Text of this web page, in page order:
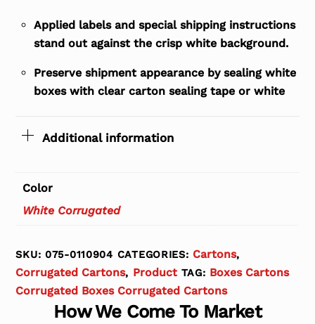
Applied labels and special shipping instructions
stand out against the crisp white background.
Preserve shipment appearance by sealing white
boxes with clear carton sealing tape or white
Additional information
Color
White Corrugated
SKU:075-0110904 CATEGORIES: Cartons,
Corrugated Cartons, Product TAG: Boxes Cartons
Corrugated Boxes Corrugated Cartons
How We Come To Market